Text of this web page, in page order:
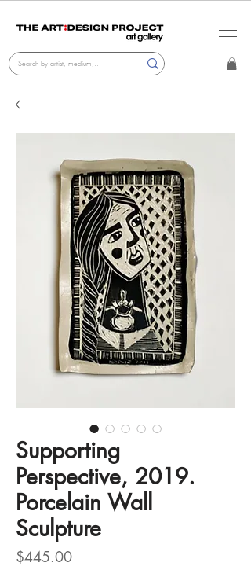
Supporting
Perspective, 2019.
Porcelain Wall
Sculpture
$445.00Price